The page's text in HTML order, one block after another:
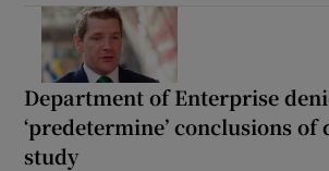
Department of Enterprise
‘predetermine’ conclusions of
study